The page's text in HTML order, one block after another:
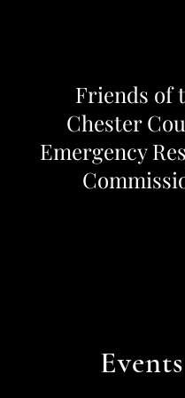
Friends of
Chester
Emergency
Events